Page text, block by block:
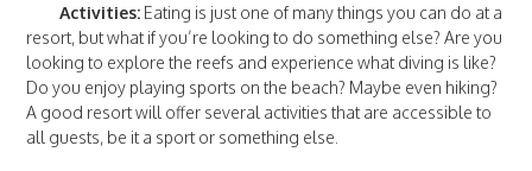
Activities: Eating is just one of many things you can do at a
resort, but what if you’re looking to do something else? Are you
looking to explore the reefs and experience what diving is like?
Do you enjoy playing sports on the beach? Maybe even hiking?
A good resort will offer several activities that are accessible to
all guests, be it a sport or something else.